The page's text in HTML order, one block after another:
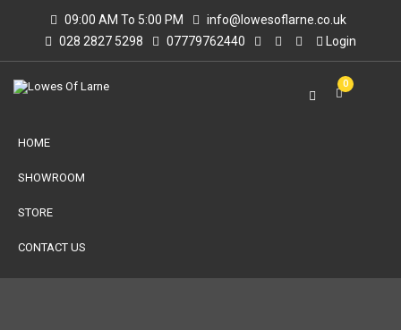
09:00 AM To 5:00 PM
info@lowesoflarne.co.uk
028 2827 5298
07779762440 Login
0
HOME
SHOWROOM
STORE
CONTACT US